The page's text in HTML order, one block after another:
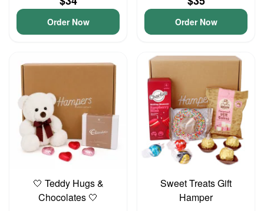
Order Now Order Now
🤍 Teddy Hugs &
Chocolates 🤍
Sweet Treats Gift
Hamper